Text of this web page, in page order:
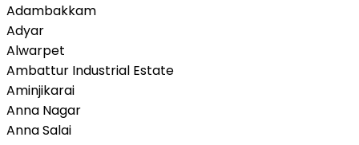
Adambakkam
Adyar
Alwarpet
Ambattur Industrial Estate
Aminjikarai
Anna Nagar
Anna Salai